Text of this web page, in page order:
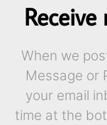
When we
Message or
your email
time at the